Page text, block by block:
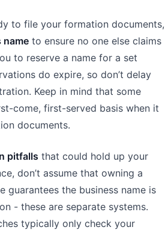
to file your formation documents,
name to ensure no one else claims
to reserve a name for a set
do expire, so don’t delay
Keep in mind that some
come, first-served basis when it
documents.
pitfalls that could hold up your
don’t assume that owning a
guarantees the business name is
- these are separate systems.
typically only check your